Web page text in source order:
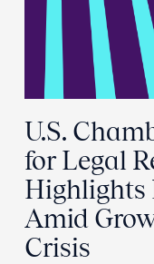
U.S.
for Legal
Highlights
Amid
Crisis